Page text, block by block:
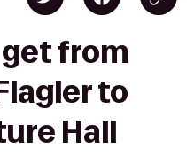
from
to
Hall